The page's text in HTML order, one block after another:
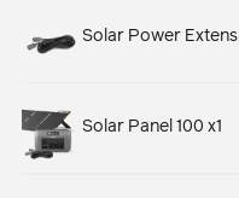
Solar Power
Solar Panel 100 x1